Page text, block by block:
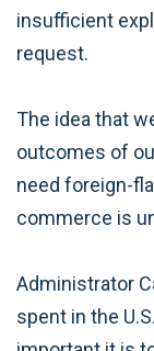
insufficient
request.
The idea that
outcomes of
need foreign-
commerce is
Administrator
spent in the